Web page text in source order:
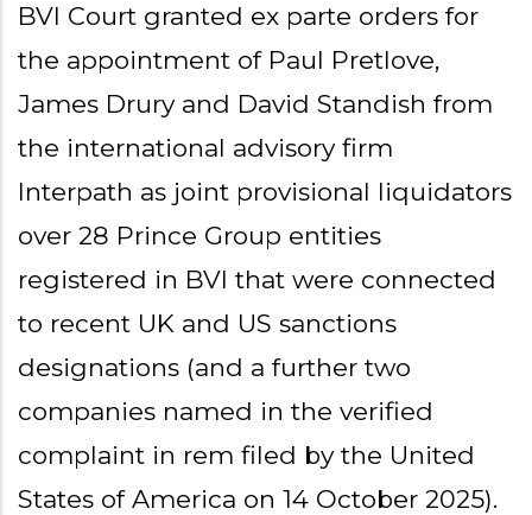
BVI Court granted ex parte orders for
the appointment of Paul Pretlove,
James Drury and David Standish from
the international advisory firm
Interpath as joint provisional liquidators
over 28 Prince Group entities
registered in BVI that were connected
to recent UK and US sanctions
designations (and a further two
companies named in the verified
complaint in rem filed by the United
States of America on 14 October 2025).